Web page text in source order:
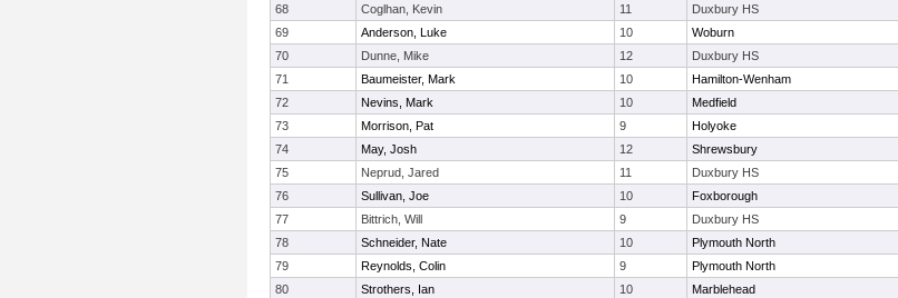
68
Coglhan, Kevin 11 Duxbury HS
69
Anderson, Luke 10 Woburn
70
Dunne, Mike 12 Duxbury HS
71
Baumeister, Mark 10 Hamilton-Wenham
72
Nevins, Mark 10 Medfield
73
Morrison, Pat 9 Holyoke
74
May, Josh 12 Shrewsbury
75
Neprud, Jared 11 Duxbury HS
76
Sullivan, Joe 10 Foxborough
77
Bittrich, Will 9 Duxbury HS
78
Schneider, Nate 10 Plymouth North
79
Reynolds, Colin 9 Plymouth North
80
Strothers, Ian 10 Marblehead